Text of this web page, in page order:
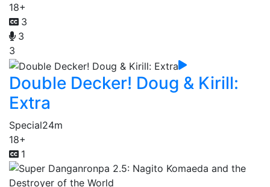
18+
3
3
3
Double Decker! Doug & Kirill:
Extra
Special24m
18+
1